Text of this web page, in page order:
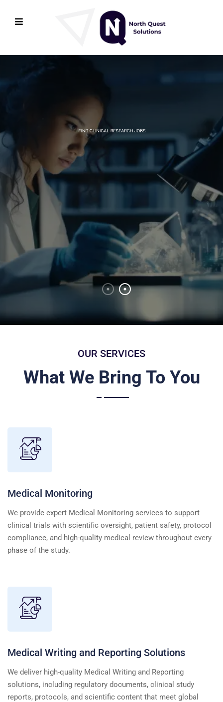
FIND CLINICAL RESEARCH JOBS
Connecting Clinical
Research Companies
with Exceptional Talent
Discover More
OUR SERVICES
What We Bring To You
Medical Monitoring
We provide expert Medical Monitoring services to support
clinical trials with scientific oversight, patient safety, protocol
compliance, and high-quality medical review throughout every
phase of the study.
Medical Writing and Reporting Solutions
We deliver high-quality Medical Writing and Reporting
solutions, including regulatory documents, clinical study
reports, protocols, and scientific content that meet global